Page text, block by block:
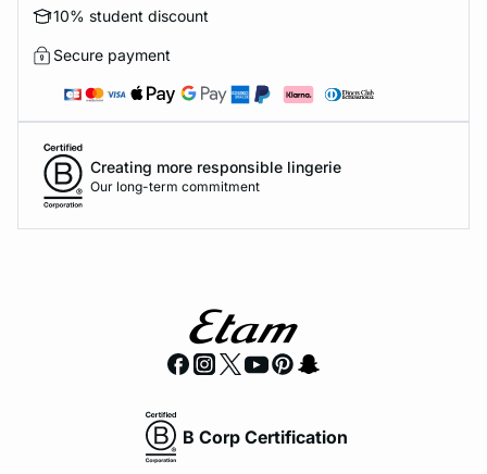
10% student discount
Secure payment
Creating more responsible lingerie
Our long-term commitment
B Corp Certification